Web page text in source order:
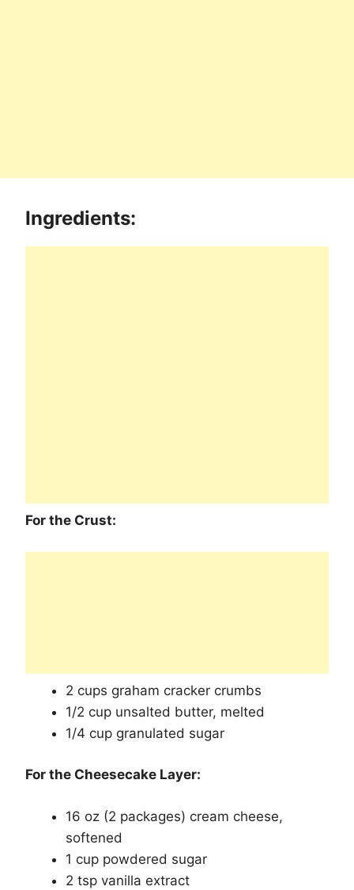
Ingredients:
For the Crust:
2 cups graham cracker crumbs
1/2 cup unsalted butter, melted
1/4 cup granulated sugar
For the Cheesecake Layer:
16 oz (2 packages) cream cheese,
softened
1 cup powdered sugar
2 tsp vanilla extract